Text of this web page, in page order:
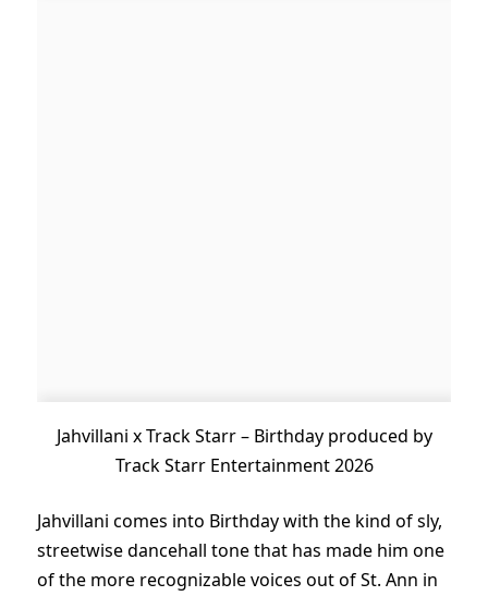
Jahvillani x Track Starr – Birthday produced by
Track Starr Entertainment 2026
Jahvillani comes into Birthday with the kind of sly,
streetwise dancehall tone that has made him one
of the more recognizable voices out of St. Ann in